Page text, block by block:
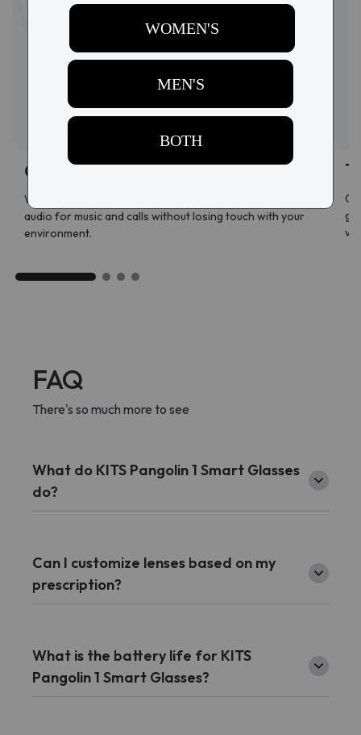
Open-ear speakers
With a discreet open-ear design, enjoy immersive
audio for music and calls without losing touch with your
environment.
FAQ
There's so much more to see
What do KITS Pangolin 1 Smart Glasses
do?
Can I customize lenses based on my
prescription?
What is the battery life for KITS
Pangolin 1 Smart Glasses?